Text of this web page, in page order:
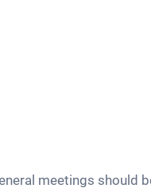
meetings should